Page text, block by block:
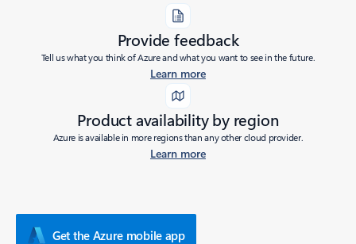
Provide feedback
Tell us what you think of Azure and what you want to see in the future.
Learn more
Product availability by region
Azure is available in more regions than any other cloud provider.
Learn more
Get the Azure mobile app